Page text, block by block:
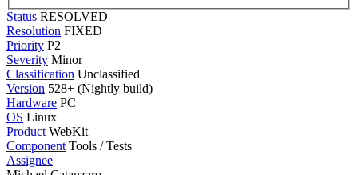
Status RESOLVED
Resolution FIXED
Priority P2
Severity Minor
Classification Unclassified
Version 528+ (Nightly build)
Hardware PC
OS Linux
Product WebKit
Component Tools / Tests
Assignee